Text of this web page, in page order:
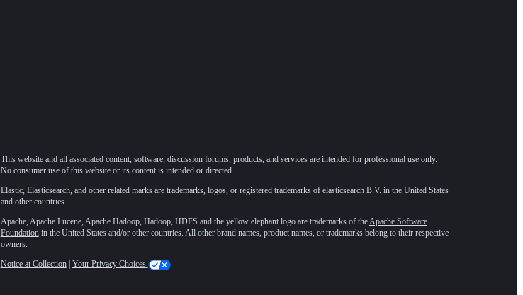
This website and all associated content, software, discussion forums, products, and services are intended for professional use only.
No consumer use of this website or its content is intended or directed.
Elastic, Elasticsearch, and other related marks are trademarks, logos, or registered trademarks of elasticsearch B.V. in the United States
and other countries.
Apache, Apache Lucene, Apache Hadoop, Hadoop, HDFS and the yellow elephant logo are trademarks of theApache Software
Foundationin the United States and/or other countries. All other brand names, product names, or trademarks belong to their respective
owners.
Notice at Collection| Your Privacy Choices